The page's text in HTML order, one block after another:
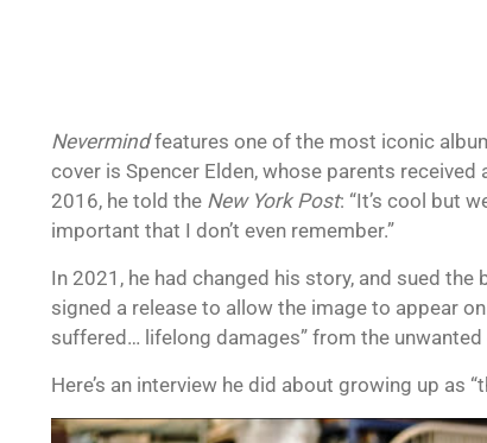
Nevermindfeatures one of the most iconic
cover is Spencer Elden, whose parents received
2016, he told the New York Post: “It’s cool but
important that I don’t even remember.”
In 2021, he had changed his story, and sued
signed a release to allow the image to appear
suffered… lifelong damages” from the unwanted
Here’s an interview he did about growing up as